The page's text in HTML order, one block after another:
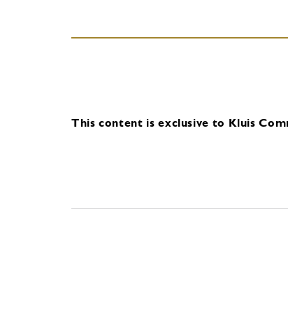
This content is exclusive to Kluis